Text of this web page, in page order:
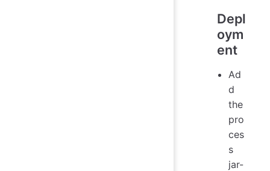
Depl
oym
ent
Ad
d
the
pro
ces
s
jar-